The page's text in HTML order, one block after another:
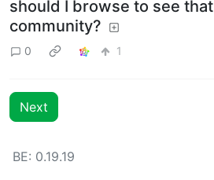
should I browse to see that
community?
0 1
Next
BE: 0.19.19